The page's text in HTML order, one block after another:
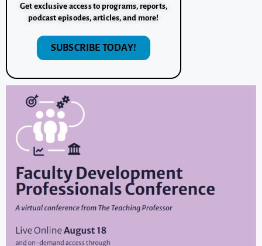
Get exclusive access to programs, reports,
podcast episodes, articles, and more!
SUBSCRIBE TODAY!